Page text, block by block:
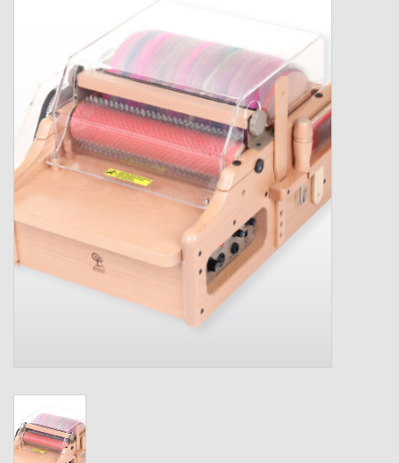
Gift cards
Loyalty!